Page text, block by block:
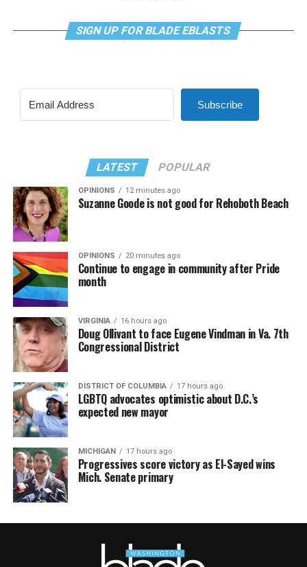
SIGN UP FOR BLADE EBLASTS
Subscribe
LATEST POPULAR
OPINIONS 12 minutes ago
Suzanne Goode is not good for Rehoboth Beach
OPINIONS 20 minutes ago
Continue to engage in community after Pride
month
VIRGINIA 16 hours ago
Doug Ollivant to face Eugene Vindman in Va. 7th
Congressional District
DISTRICT OF COLUMBIA 17 hours ago
LGBTQ advocates optimistic about D.C.’s
expected new mayor
MICHIGAN 17 hours ago
Progressives score victory as El-Sayed wins
Mich. Senate primary